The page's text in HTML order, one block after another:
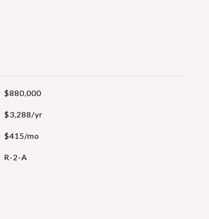
$880,000
$3,288/yr
$415/mo
R-2-A